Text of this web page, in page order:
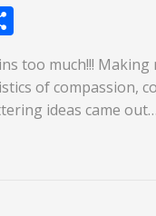
h
ar
e
too much!!!
of compassion,
ideas came